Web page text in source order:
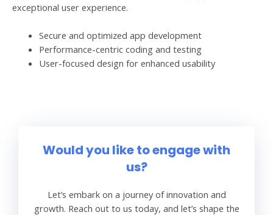
exceptional user experience.
Secure and optimized app development
Performance-centric coding and testing
User-focused design for enhanced usability
Would you like to engage with
us?
Let’s embark on a journey of innovation and
growth. Reach out to us today, and let’s shape the